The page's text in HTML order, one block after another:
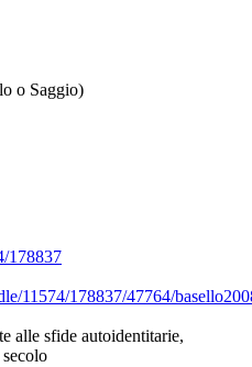
o Saggio)
178837
11574/178837/47764/
alle sfide autoidentitarie,